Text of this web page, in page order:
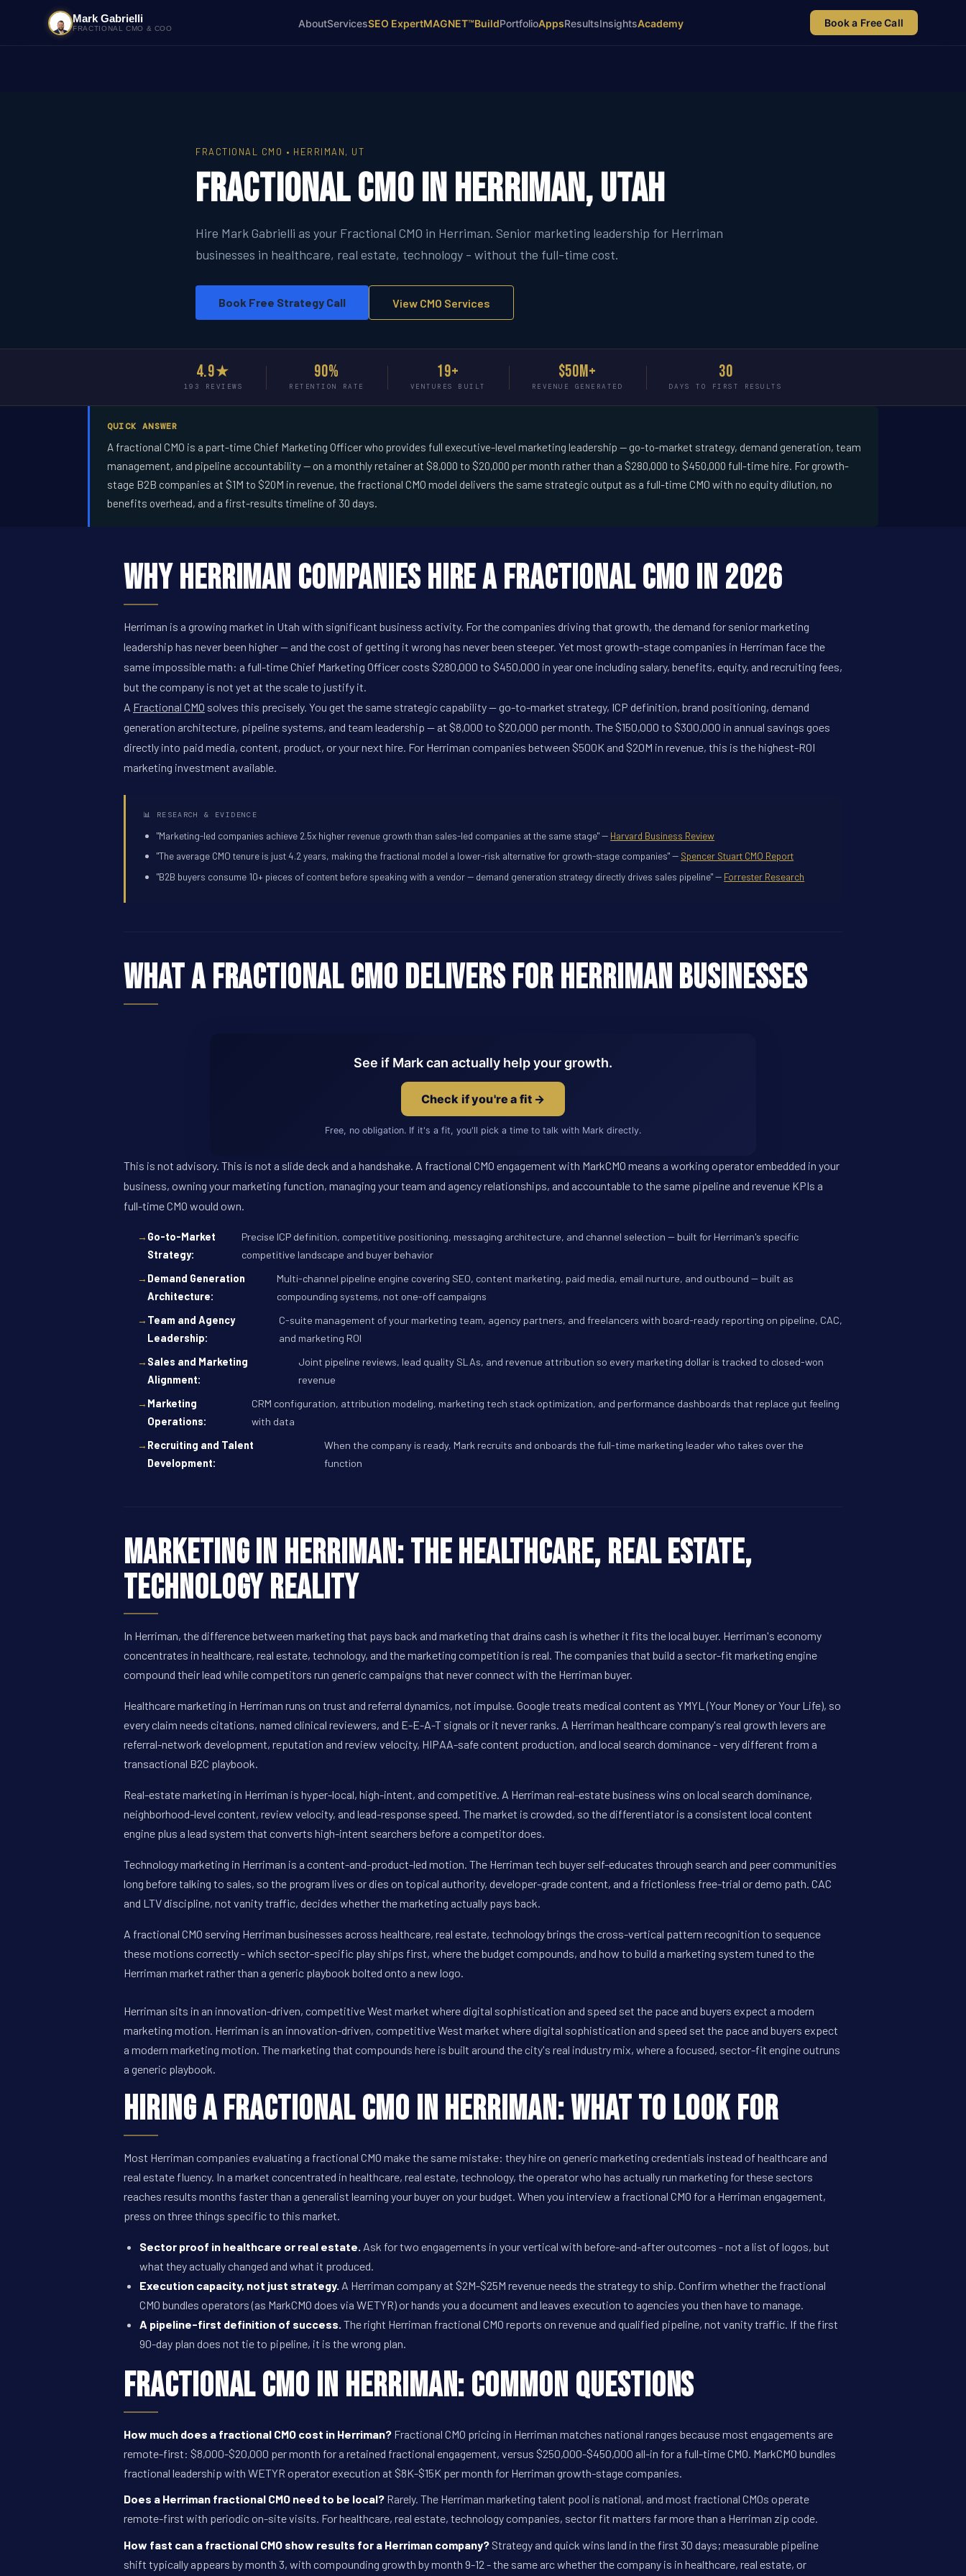
Mark Gabrielli
FRACTIONAL CMO & COO AboutServicesSEO ExpertMAGNET™BuildPortfolioAppsResultsInsightsAcademy Book a Free Call
FRACTIONAL CMO • HERRIMAN, UT
Fractional CMO in Herriman, Utah
Hire Mark Gabrielli as your Fractional CMO in Herriman. Senior marketing leadership for Herriman
businesses in healthcare, real estate, technology - without the full-time cost.
Book Free Strategy Call View CMO Services
4.9★
193 REVIEWS
90%
RETENTION RATE
19+
VENTURES BUILT
$50M+
REVENUE GENERATED
30
DAYS TO FIRST RESULTS
QUICK ANSWER
A fractional CMO is a part-time Chief Marketing Officer who provides full executive-level marketing leadership -- go-to-market strategy, demand generation, team
management, and pipeline accountability -- on a monthly retainer at $8,000 to $20,000 per month rather than a $280,000 to $450,000 full-time hire. For growth-
stage B2B companies at $1M to $20M in revenue, the fractional CMO model delivers the same strategic output as a full-time CMO with no equity dilution, no
benefits overhead, and a first-results timeline of 30 days.
Why Herriman Companies Hire a Fractional CMO in 2026
Herriman is a growing market in Utah with significant business activity. For the companies driving that growth, the demand for senior marketing
leadership has never been higher -- and the cost of getting it wrong has never been steeper. Yet most growth-stage companies in Herriman face the
same impossible math: a full-time Chief Marketing Officer costs $280,000 to $450,000 in year one including salary, benefits, equity, and recruiting fees,
but the company is not yet at the scale to justify it.
A Fractional CMO solves this precisely. You get the same strategic capability -- go-to-market strategy, ICP definition, brand positioning, demand
generation architecture, pipeline systems, and team leadership -- at $8,000 to $20,000 per month. The $150,000 to $300,000 in annual savings goes
directly into paid media, content, product, or your next hire. For Herriman companies between $500K and $20M in revenue, this is the highest-ROI
marketing investment available.
📊 RESEARCH & EVIDENCE
"Marketing-led companies achieve 2.5x higher revenue growth than sales-led companies at the same stage" -- Harvard Business Review
"The average CMO tenure is just 4.2 years, making the fractional model a lower-risk alternative for growth-stage companies" -- Spencer Stuart CMO Report
"B2B buyers consume 10+ pieces of content before speaking with a vendor -- demand generation strategy directly drives sales pipeline" -- Forrester Research
What a Fractional CMO Delivers for Herriman Businesses
See if Mark can actually help your growth.
Check if you're a fit →
Free, no obligation. If it's a fit, you'll pick a time to talk with Mark directly.
This is not advisory. This is not a slide deck and a handshake. A fractional CMO engagement with MarkCMO means a working operator embedded in your
business, owning your marketing function, managing your team and agency relationships, and accountable to the same pipeline and revenue KPIs a
full-time CMO would own.
Go-to-Market
Strategy:
Precise ICP definition, competitive positioning, messaging architecture, and channel selection -- built for Herriman's specific
competitive landscape and buyer behavior
Demand Generation
Architecture:
Multi-channel pipeline engine covering SEO, content marketing, paid media, email nurture, and outbound -- built as
compounding systems, not one-off campaigns
Team and Agency
Leadership:
C-suite management of your marketing team, agency partners, and freelancers with board-ready reporting on pipeline, CAC,
and marketing ROI
Sales and Marketing
Alignment:
Joint pipeline reviews, lead quality SLAs, and revenue attribution so every marketing dollar is tracked to closed-won
revenue
Marketing
Operations:
CRM configuration, attribution modeling, marketing tech stack optimization, and performance dashboards that replace gut feeling
with data
Recruiting and Talent
Development:
When the company is ready, Mark recruits and onboards the full-time marketing leader who takes over the
function
Marketing in Herriman: The healthcare, real estate,
technology Reality
In Herriman, the difference between marketing that pays back and marketing that drains cash is whether it fits the local buyer. Herriman's economy
concentrates in healthcare, real estate, technology, and the marketing competition is real. The companies that build a sector-fit marketing engine
compound their lead while competitors run generic campaigns that never connect with the Herriman buyer.
Healthcare marketing in Herriman runs on trust and referral dynamics, not impulse. Google treats medical content as YMYL (Your Money or Your Life), so
every claim needs citations, named clinical reviewers, and E-E-A-T signals or it never ranks. A Herriman healthcare company's real growth levers are
referral-network development, reputation and review velocity, HIPAA-safe content production, and local search dominance - very different from a
transactional B2C playbook.
Real-estate marketing in Herriman is hyper-local, high-intent, and competitive. A Herriman real-estate business wins on local search dominance,
neighborhood-level content, review velocity, and lead-response speed. The market is crowded, so the differentiator is a consistent local content
engine plus a lead system that converts high-intent searchers before a competitor does.
Technology marketing in Herriman is a content-and-product-led motion. The Herriman tech buyer self-educates through search and peer communities
long before talking to sales, so the program lives or dies on topical authority, developer-grade content, and a frictionless free-trial or demo path. CAC
and LTV discipline, not vanity traffic, decides whether the marketing actually pays back.
A fractional CMO serving Herriman businesses across healthcare, real estate, technology brings the cross-vertical pattern recognition to sequence
these motions correctly - which sector-specific play ships first, where the budget compounds, and how to build a marketing system tuned to the
Herriman market rather than a generic playbook bolted onto a new logo.
Herriman sits in an innovation-driven, competitive West market where digital sophistication and speed set the pace and buyers expect a modern
marketing motion. Herriman is an innovation-driven, competitive West market where digital sophistication and speed set the pace and buyers expect
a modern marketing motion. The marketing that compounds here is built around the city's real industry mix, where a focused, sector-fit engine outruns
a generic playbook.
Hiring a Fractional CMO in Herriman: What to Look For
Most Herriman companies evaluating a fractional CMO make the same mistake: they hire on generic marketing credentials instead of healthcare and
real estate fluency. In a market concentrated in healthcare, real estate, technology, the operator who has actually run marketing for these sectors
reaches results months faster than a generalist learning your buyer on your budget. When you interview a fractional CMO for a Herriman engagement,
press on three things specific to this market.
Sector proof in healthcare or real estate. Ask for two engagements in your vertical with before-and-after outcomes - not a list of logos, but
what they actually changed and what it produced.
Execution capacity, not just strategy. A Herriman company at $2M-$25M revenue needs the strategy to ship. Confirm whether the fractional
CMO bundles operators (as MarkCMO does via WETYR) or hands you a document and leaves execution to agencies you then have to manage.
A pipeline-first definition of success. The right Herriman fractional CMO reports on revenue and qualified pipeline, not vanity traffic. If the first
90-day plan does not tie to pipeline, it is the wrong plan.
Fractional CMO in Herriman: Common Questions
How much does a fractional CMO cost in Herriman? Fractional CMO pricing in Herriman matches national ranges because most engagements are
remote-first: $8,000-$20,000 per month for a retained fractional engagement, versus $250,000-$450,000 all-in for a full-time CMO. MarkCMO bundles
fractional leadership with WETYR operator execution at $8K-$15K per month for Herriman growth-stage companies.
Does a Herriman fractional CMO need to be local? Rarely. The Herriman marketing talent pool is national, and most fractional CMOs operate
remote-first with periodic on-site visits. For healthcare, real estate, technology companies, sector fit matters far more than a Herriman zip code.
How fast can a fractional CMO show results for a Herriman company? Strategy and quick wins land in the first 30 days; measurable pipeline
shift typically appears by month 3, with compounding growth by month 9-12 - the same arc whether the company is in healthcare, real estate, or